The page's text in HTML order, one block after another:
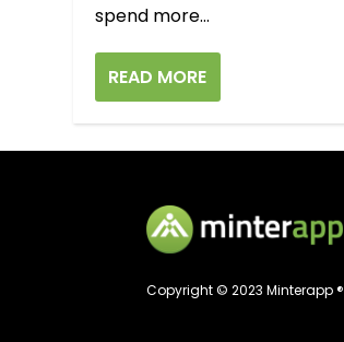
spend more...
READ MORE
Copyright © 2023 Minterapp ®